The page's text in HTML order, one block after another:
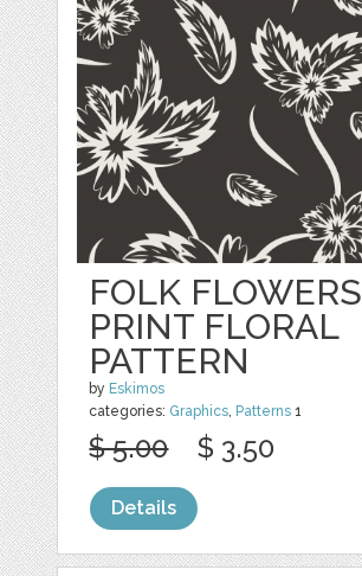
FOLK FLOWERS
PRINT FLORAL
PATTERN
by Eskimos
categories: Graphics, Patterns 1
$ 5.00 $ 3.50
Details